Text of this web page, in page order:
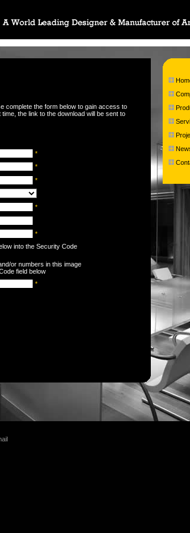
complete the form below to gain access to
the link to the download will be sent to
*
*
*
*
*
into the Security Code
*